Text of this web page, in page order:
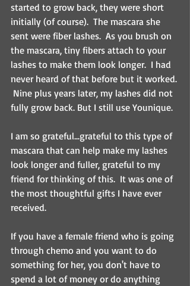
started to grow back, they were short
initially (of course).  The mascara she
sent were fiber lashes.  As you brush on
the mascara, tiny fibers attach to your
lashes to make them look longer.  I had
never heard of that before but it worked.
Nine plus years later, my lashes did not
fully grow back. But I still use Younique.
I am so grateful...grateful to this type of
mascara that can help make my lashes
look longer and fuller, grateful to my
friend for thinking of this.  It was one of
the most thoughtful gifts I have ever
received.
If you have a female friend who is going
through chemo and you want to do
something for her, you don't have to
spend a lot of money or do anything